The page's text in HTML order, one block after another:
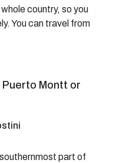
country, so you
You can travel from
Montt or
part of